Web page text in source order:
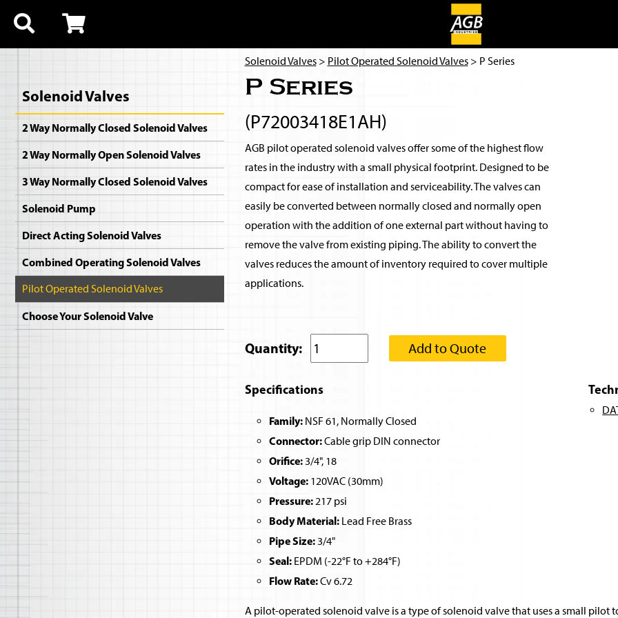
Solenoid Valves
2 Way Normally Closed Solenoid Valves
2 Way Normally Open Solenoid Valves
3 Way Normally Closed Solenoid Valves
Solenoid Pump
Direct Acting Solenoid Valves
Combined Operating Solenoid Valves
Pilot Operated Solenoid Valves
Choose Your Solenoid Valve
Solenoid Valves> Pilot Operated Solenoid Valves> P Series
P Series
(P72003418E1AH)
AGB pilot operated solenoid valves offer some of the highest flow
rates in the industry with a small physical footprint. Designed to be
compact for ease of installation and serviceability. The valves can
easily be converted between normally closed and normally open
operation with the addition of one external part without having to
remove the valve from existing piping. The ability to convert the
valves reduces the amount of inventory required to cover multiple
applications.
Quantity: Add to Quote
Specifications
Family:NSF 61, Normally Closed
Connector:Cable grip DIN connector
Orifice:3/4", 18
Voltage:120VAC (30mm)
Pressure:217 psi
Body Material:Lead Free Brass
Pipe Size:3/4"
Seal:EPDM (-22°F to +284°F)
Flow Rate:Cv 6.72
A pilot-operated solenoid valve is a type of solenoid valve that uses a small